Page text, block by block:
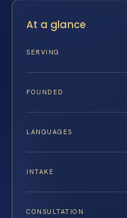
At a glance
SERVING
FOUNDED
LANGUAGES
INTAKE
CONSULTATION